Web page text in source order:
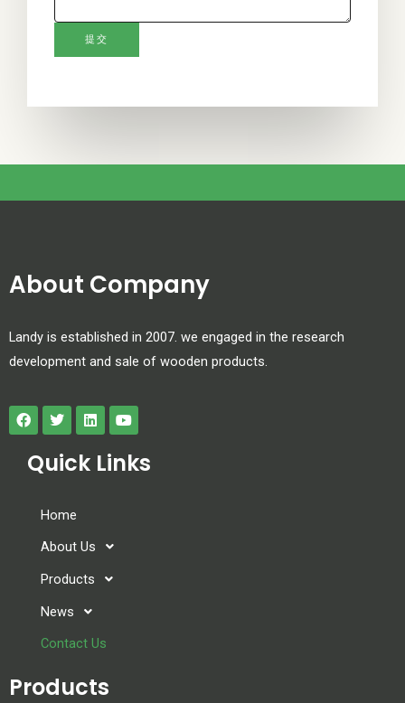
提交
e
i
e
d
b
a
k
About Company
Landy is established in 2007. we engaged in the research
development and sale of wooden products.
Quick Links
Home
About Us
Products
News
Contact Us
Products